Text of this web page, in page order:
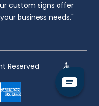
custom signs offer
business needs."
Reserved